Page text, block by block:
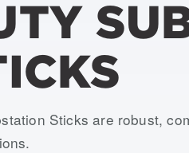
USTS-H02-DH-
Sticks are robust,